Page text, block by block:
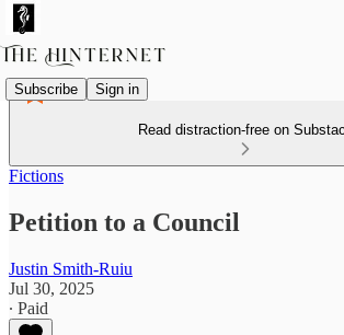
Subscribe Sign in
Read distraction-free on
Fictions
Petition to a Council
Justin Smith-Ruiu
Jul 30, 2025
∙ Paid